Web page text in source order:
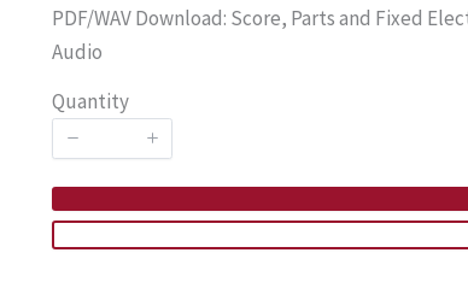
PDF/WAV Download: Score, Parts and Fixed
Audio
Quantity